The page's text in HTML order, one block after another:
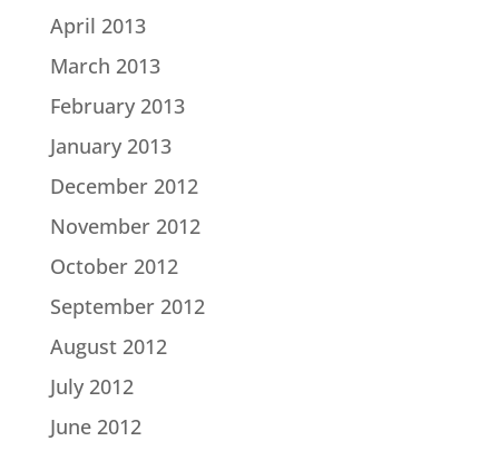
April 2013
March 2013
February 2013
January 2013
December 2012
November 2012
October 2012
September 2012
August 2012
July 2012
June 2012